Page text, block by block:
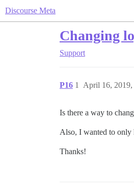
Discourse Meta
Changing
Support
P16 April 16, 2019,
1
Is there a way to
Also, I wanted to only
Thanks!